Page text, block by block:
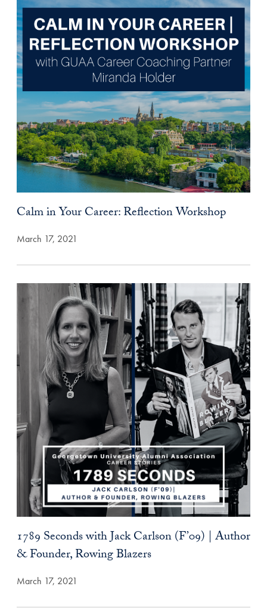
Calm in Your Career: Reflection Workshop
March 17, 2021
1789 Seconds with Jack Carlson (F’09) | Author
& Founder, Rowing Blazers
March 17, 2021